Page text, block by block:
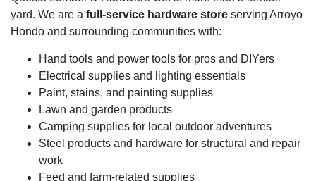
yard. We are a full-service hardware store serving Arroyo
Hondo and surrounding communities with:
Hand tools and power tools for pros and DIYers
Electrical supplies and lighting essentials
Paint, stains, and painting supplies
Lawn and garden products
Camping supplies for local outdoor adventures
Steel products and hardware for structural and repair
work
Feed and farm-related supplies